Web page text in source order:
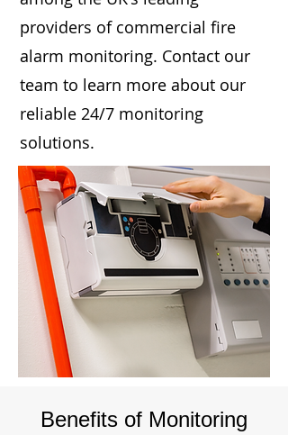
providers of commercial fire
alarm monitoring. Contact our
team to learn more about our
reliable 24/7 monitoring
solutions.
Benefits of Monitoring